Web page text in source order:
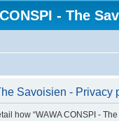
- The
Savoisien - Privacy
how “WAWA CONSPI -